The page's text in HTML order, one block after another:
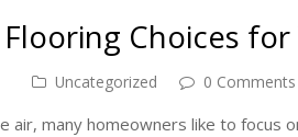
Choices
Uncategorized 0 Comments
air, many homeowners like to focus